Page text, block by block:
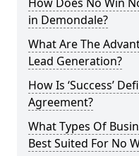
in Demondale?
What Are The
Lead Generation?
How Is ‘Success’
Agreement?
What Types Of
Best Suited For No